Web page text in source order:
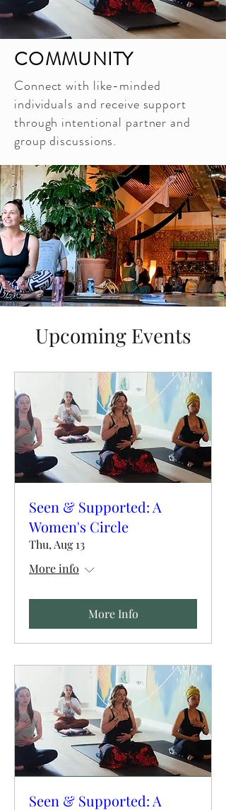
COMMUNITY
Connect with like-minded
individuals and receive support
through intentional partner and
group discussions.
Upcoming Events
Seen & Supported: A
Women's Circle
Thu, Aug 13
More info
More Info
Seen & Supported: A